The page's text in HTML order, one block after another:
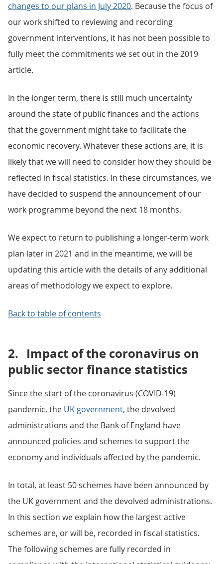
changes to our plans in July 2020. Because the focus of
our work shifted to reviewing and recording
government interventions, it has not been possible to
fully meet the commitments we set out in the 2019
article.
In the longer term, there is still much uncertainty
around the state of public finances and the actions
that the government might take to facilitate the
economic recovery. Whatever these actions are, it is
likely that we will need to consider how they should be
reflected in fiscal statistics. In these circumstances, we
have decided to suspend the announcement of our
work programme beyond the next 18 months.
We expect to return to publishing a longer-term work
plan later in 2021 and in the meantime, we will be
updating this article with the details of any additional
areas of methodology we expect to explore.
Back to table of contents
2. Impact of the coronavirus on
public sector finance statistics
Since the start of the coronavirus (COVID-19)
pandemic, the UK government, the devolved
administrations and the Bank of England have
announced policies and schemes to support the
economy and individuals affected by the pandemic.
In total, at least 50 schemes have been announced by
the UK government and the devolved administrations.
In this section we explain how the largest active
schemes are, or will be, recorded in fiscal statistics.
The following schemes are fully recorded in